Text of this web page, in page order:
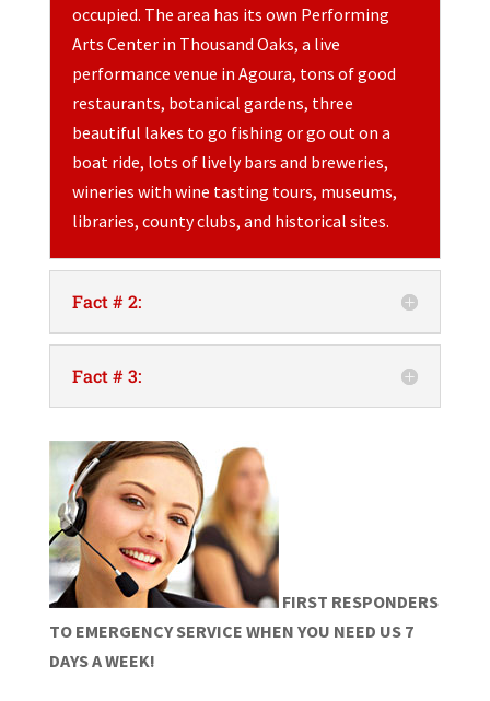
occupied. The area has its own Performing
Arts Center in Thousand Oaks, a live
performance venue in Agoura, tons of good
restaurants, botanical gardens, three
beautiful lakes to go fishing or go out on a
boat ride, lots of lively bars and breweries,
wineries with wine tasting tours, museums,
libraries, county clubs, and historical sites.
Fact # 2:
Fact # 3:
FIRST RESPONDERS
TO EMERGENCY SERVICE WHEN YOU NEED US 7
DAYS A WEEK!